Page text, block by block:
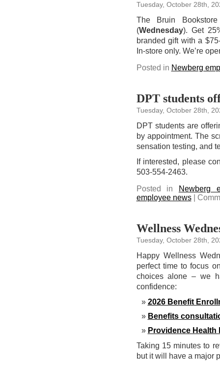
Tuesday, October 28th,
The Bruin
(Wednesday). Get
branded gift with a
In-store only. We’re
Posted in Newberg
DPT students
Tuesday, October 28th,
DPT students are
by appointment. The
sensation testing, and
If interested, please
503-554-2463.
Posted in
Newberg
employee news|
Wellness
Tuesday, October 28th,
Happy Wellness
perfect time to focus
choices alone – we
confidence:
2026 Benefit
Benefits
Providence
Taking 15 minutes to
but it will have a major